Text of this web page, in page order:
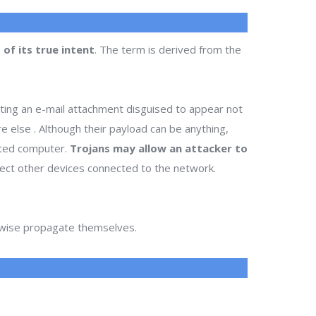
of its true intent. The term is derived from the
an e-mail attachment disguised to appear not
else . Although their payload can be anything,
computer. Trojans may allow an attacker to
other devices connected to the network.
propagate themselves.